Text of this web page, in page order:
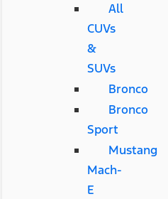
All
CUVs
&
SUVs
Bronco
Bronco
Sport
Mustang
Mach-
E